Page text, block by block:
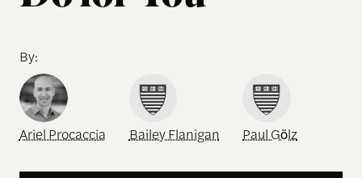
By:
Ariel Procaccia Bailey Flanigan Paul Gölz